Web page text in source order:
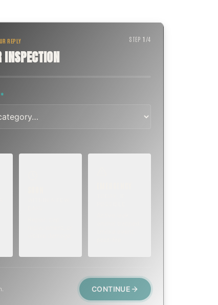
REPLY
INSPECTION
STEP1 /4
*
CONTINUE